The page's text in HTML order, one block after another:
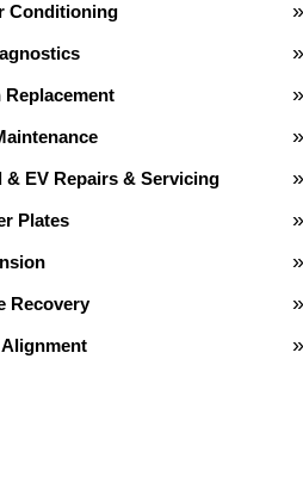
Conditioning
Replacement
& EV Repairs & Servicing
Plates
Recovery